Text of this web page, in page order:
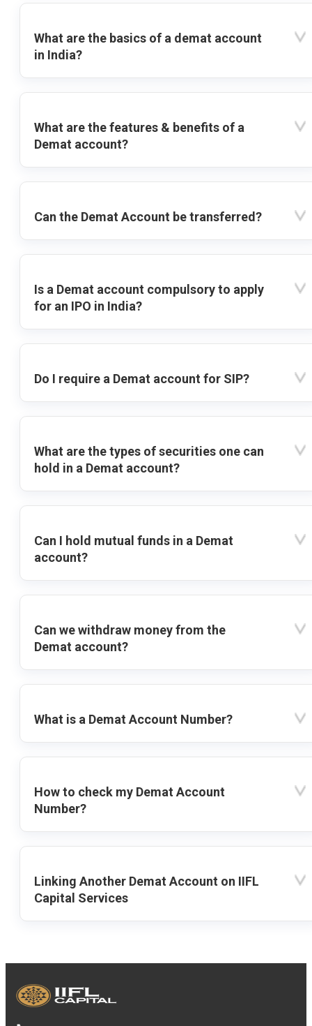
What are the basics of a demat account
in India?
What are the features & benefits of a
Demat account?
Can the Demat Account be transferred?
Is a Demat account compulsory to apply
for an IPO in India?
Do I require a Demat account for SIP?
What are the types of securities one can
hold in a Demat account?
Can I hold mutual funds in a Demat
account?
Can we withdraw money from the
Demat account?
What is a Demat Account Number?
How to check my Demat Account
Number?
Linking Another Demat Account on IIFL
Capital Services